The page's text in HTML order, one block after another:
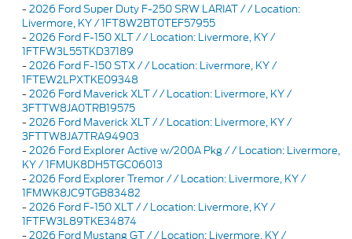
-2026 Ford Super Duty F-250 SRW LARIAT / / Location:
Livermore, KY / 1FT8W2BT0TEF57955
-2026 Ford F-150 XLT / / Location: Livermore, KY /
1FTFW3L55TKD37189
-2026 Ford F-150 STX / / Location: Livermore, KY /
1FTEW2LPXTKE09348
-2026 Ford Maverick XLT / / Location: Livermore, KY /
3FTTW8JA0TRB19575
-2026 Ford Maverick XLT / / Location: Livermore, KY /
3FTTW8JA7TRA94903
-2026 Ford Explorer Active w/200A Pkg / / Location: Livermore,
KY / 1FMUK8DH5TGC06013
-2026 Ford Explorer Tremor / / Location: Livermore, KY /
1FMWK8JC9TGB83482
-2026 Ford F-150 XLT / / Location: Livermore, KY /
1FTFW3L89TKE34874
-2026 Ford Mustang GT / / Location: Livermore, KY /